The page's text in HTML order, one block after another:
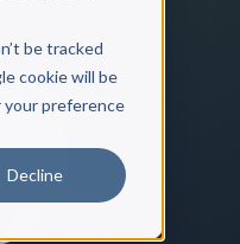
be tracked
cookie will be
your preference
Decline